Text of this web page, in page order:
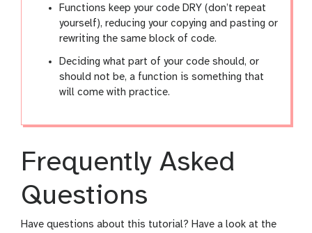
Functions keep your code DRY (don’t repeat
yourself), reducing your copying and pasting or
rewriting the same block of code.
Deciding what part of your code should, or
should not be, a function is something that
will come with practice.
Frequently Asked
Questions
Have questions about this tutorial? Have a look at the